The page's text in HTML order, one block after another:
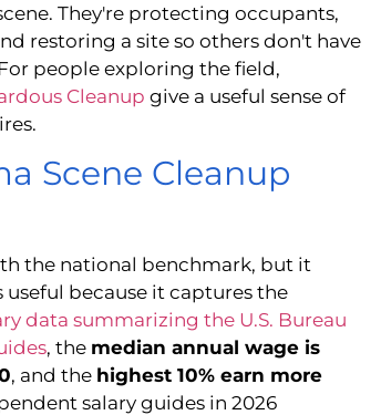
They're protecting occupants,
restoring a site so others don't have
people exploring the field,
Cleanup give a useful sense of
Scene Cleanup
the national benchmark, but it
because it captures the
data summarizing the U.S. Bureau
, the median annual wage is
, and the highest 10% earn more
salary guides in 2026